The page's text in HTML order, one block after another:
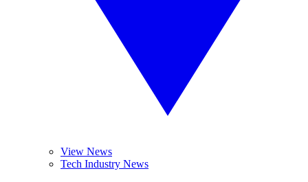
View News
Tech Industry News